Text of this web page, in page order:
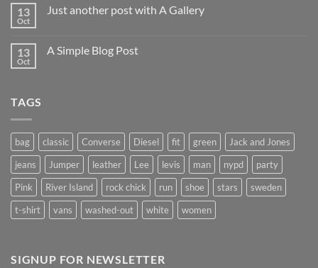
13
Oct
Just another post with A Gallery
13
Oct
A Simple Blog Post
TAGS
bag classic Converse Diesel fit green
Jack and Jones
jeans
Jumper leather Lee levis man nypd
party
Pink
River Island rock chick run shoe stars
sweden
t-shirt
vans washed-out white women
SIGNUP FOR NEWSLETTER